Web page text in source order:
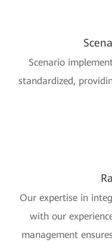
Scenario
standardized,
Our expertise in
with our
management